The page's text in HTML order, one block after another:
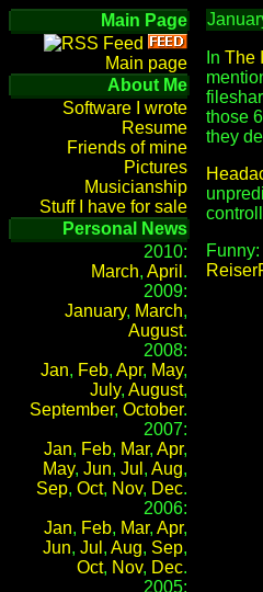
Main Page
Main page
About Me
Software I wrote
Resume
Friends of mine
Pictures
Musicianship
Stuff I have for sale
Personal News
2010:
March, April .
2009:
January, March,
August.
2008:
Jan, Feb, Apr, May,
July, August,
September, October.
2007:
Jan, Feb, Mar, Apr,
May, Jun, Jul , Aug,
Sep, Oct, Nov, Dec.
2006:
Jan, Feb, Mar, Apr,
Jun, Jul , Aug, Sep,
Oct, Nov, Dec.
2005:
In The
those
they
Funny: